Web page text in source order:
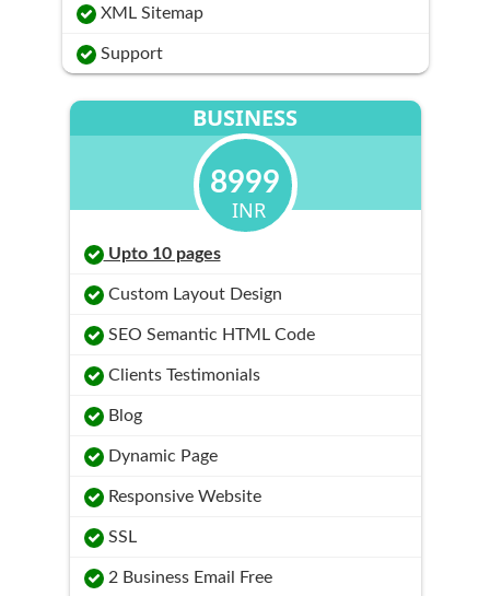
XML Sitemap
Support
BUSINESS
8999
INR
Upto 10 pages
Custom Layout Design
SEO Semantic HTML Code
Clients Testimonials
Blog
Dynamic Page
Responsive Website
SSL
2 Business Email Free